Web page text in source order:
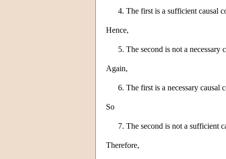
The first is a sufficient causal
Hence,
The second is not a
Again,
The first is a necessary causal
So
The second is not a sufficient
Therefore,